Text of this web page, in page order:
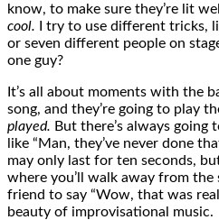
know, to make sure they’re lit
cool.
I try to use different tricks,
or seven different people on
one guy?
It’s all about moments with the
song, and they’re going to play
played. But there’s always going
like “Man, they’ve never done
may only last for ten seconds,
where you’ll walk away from
friend to say “Wow, that was
beauty of improvisational music.